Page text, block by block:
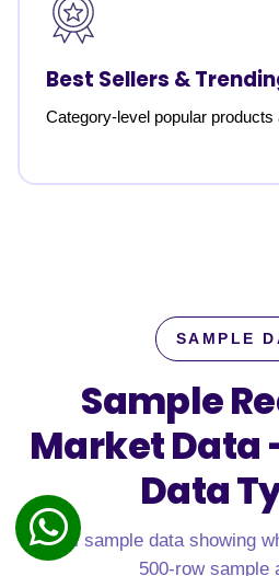
Best Sellers &
Category-level popular products
SAMPLE
Sample
Market Data
Data
Real sample data showing
500-row sample